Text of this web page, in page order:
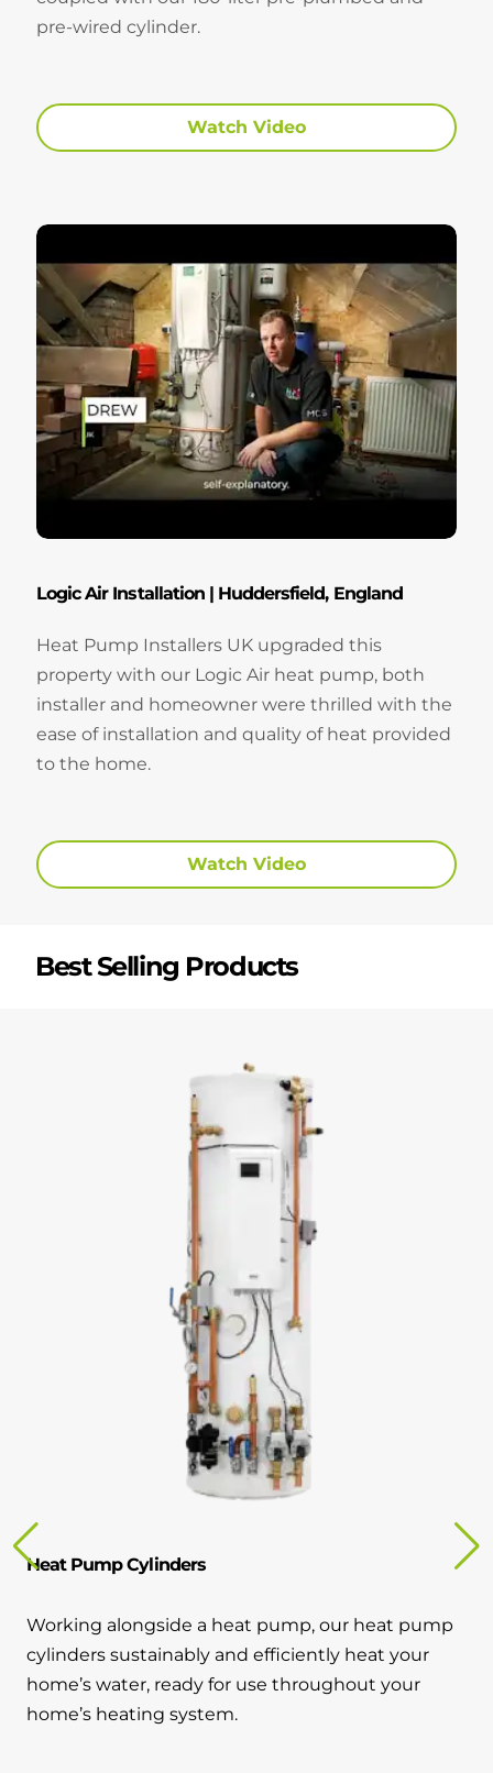
pre-wired cylinder.
Watch Video
Logic Air Installation | Huddersfield, England
Heat Pump Installers UK upgraded this
property with our Logic Air heat pump, both
installer and homeowner were thrilled with the
ease of installation and quality of heat provided
to the home.
Watch Video
Best Selling Products
Heat Pump Cylinders
Working alongside a heat pump, our heat pump
cylinders sustainably and efficiently heat your
home’s water, ready for use throughout your
home’s heating system.